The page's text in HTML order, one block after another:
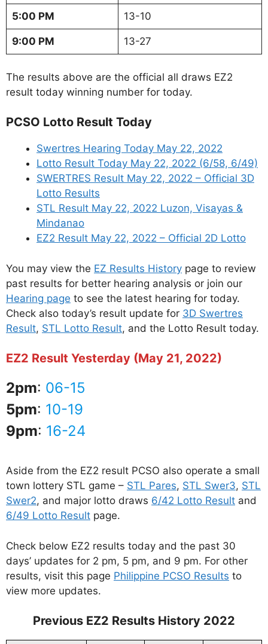
5:00 PM 13-10
9:00 PM 13-27
The results above are the official all draws EZ2
result today winning number for today.
PCSO Lotto Result Today
Swertres Hearing Today May 22, 2022
Lotto Result Today May 22, 2022 (6/58, 6/49)
SWERTRES Result May 22, 2022 – Official 3D
Lotto Results
STL Result May 22, 2022 Luzon, Visayas &
Mindanao
EZ2 Result May 22, 2022 – Official 2D Lotto
You may view the EZ Results History page to review
past results for better hearing analysis or join our
Hearing page to see the latest hearing for today.
Check also today’s result update for 3D Swertres
Result, STL Lotto Result, and the Lotto Result today.
EZ2 Result Yesterday (May 21, 2022)
2pm: 06-15
5pm: 10-19
9pm: 16-24
Aside from the EZ2 result PCSO also operate a small
town lottery STL game – STL Pares, STL Swer3, STL
Swer2, and major lotto draws 6/42 Lotto Result and
6/49 Lotto Result page.
Check below EZ2 results today and the past 30
days’ updates for 2 pm, 5 pm, and 9 pm. For other
results, visit this page Philippine PCSO Results to
view more updates.
Previous EZ2 Results History 2022